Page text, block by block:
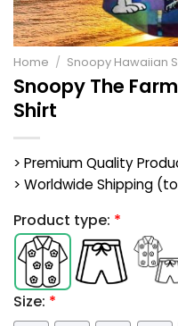
Home / Snoopy Hawaiian
Snoopy The
Shirt
> Premium Quality
> Worldwide Shipping (to
Product type: *
Size: *